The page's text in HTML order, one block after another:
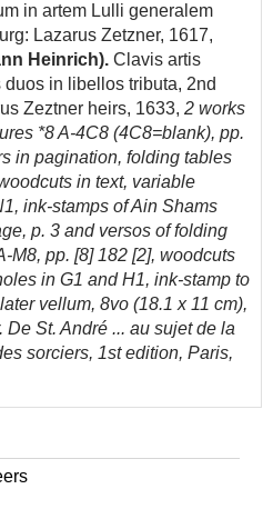
in artem Lulli generalem
Lazarus Zetzner, 1617,
Heinrich). Clavis artis
in libellos tributa, 2nd
Zeztner heirs, 1633, 2 works
*8 A-4C8 (4C8=blank), pp.
in pagination, folding tables
in text, variable
ink-stamps of Ain Shams
p. 3 and versos of folding
M8, pp. [8] 182 [2], woodcuts
in G1 and H1, ink-stamp to
vellum, 8vo (18.1 x 11 cm),
De St. André ... au sujet de la
sorciers, 1st edition, Paris,
1609 edition.
in Lullus's work; a copy